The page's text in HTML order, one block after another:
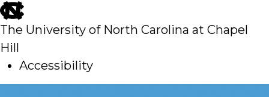
skip
to
main
The University of North Carolina at Chapel
Hill
Accessibility